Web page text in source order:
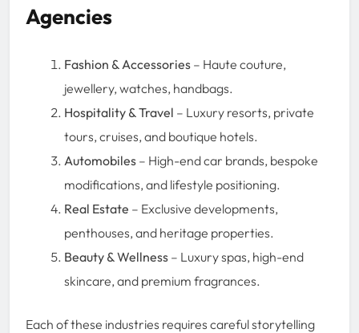
Agencies
Fashion & Accessories – Haute couture,
jewellery, watches, handbags.
Hospitality & Travel – Luxury resorts, private
tours, cruises, and boutique hotels.
Automobiles – High-end car brands, bespoke
modifications, and lifestyle positioning.
Real Estate – Exclusive developments,
penthouses, and heritage properties.
Beauty & Wellness – Luxury spas, high-end
skincare, and premium fragrances.
Each of these industries requires careful storytelling